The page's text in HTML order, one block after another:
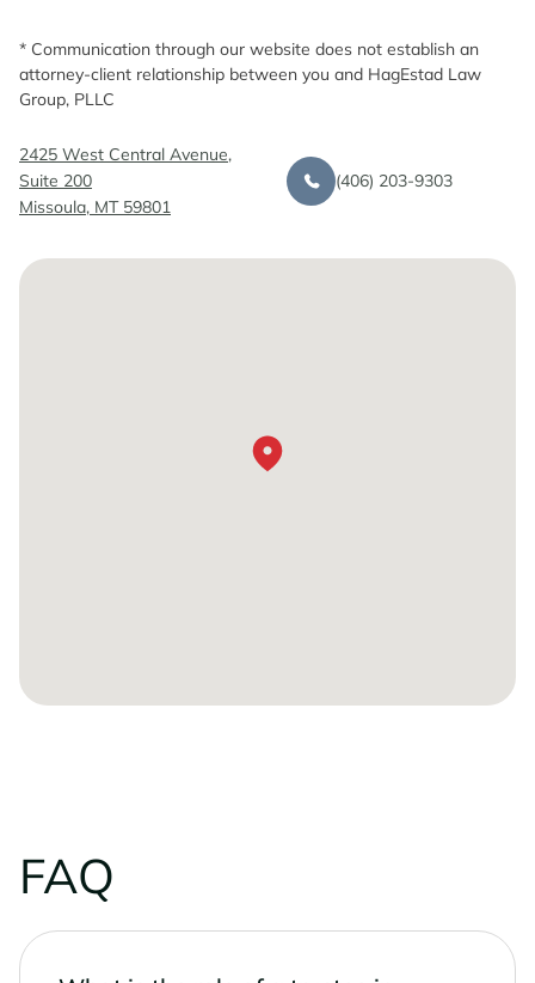
* Communication through our website does not establish an
attorney-client relationship between you and HagEstad Law
Group, PLLC
2425 West Central Avenue,
Suite 200
Missoula, MT 59801
(406) 203-9303
FAQ